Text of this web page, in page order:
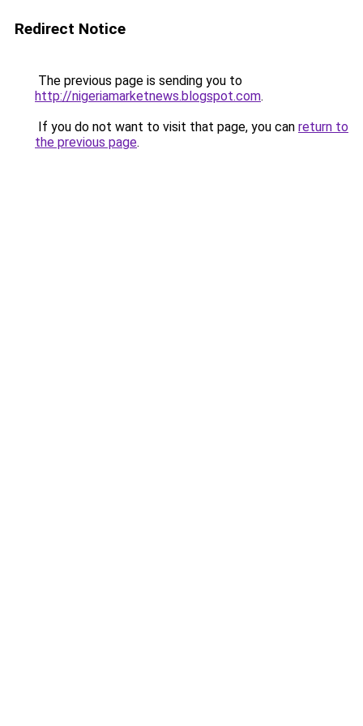
Redirect Notice
The previous page is sending you to
http://nigeriamarketnews.blogspot.com.
If you do not want to visit that page, you can return to
the previous page.